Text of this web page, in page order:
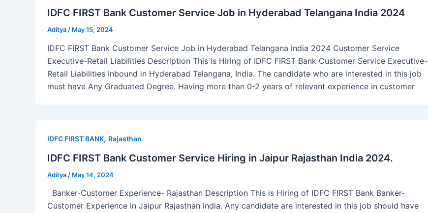
IDFC FIRST Bank Customer Service Job in Hyderabad Telangana India 2024
Aditya / May 15, 2024
IDFC FIRST Bank Customer Service Job in Hyderabad Telangana India 2024 Customer Service
Executive-Retail Liabilities Description This is Hiring of IDFC FIRST Bank Customer Service Executive-
Retail Liabilities Inbound in Hyderabad Telangana, India. The candidate who are interested in this job
must have Any Graduated Degree. Having more than 0-2 years of relevant experience in customer
IDFC FIRST BANK, Rajasthan
IDFC FIRST Bank Customer Service Hiring in Jaipur Rajasthan India 2024.
Aditya / May 14, 2024
Banker-Customer Experience- Rajasthan Description This is Hiring of IDFC FIRST Bank Banker-
Customer Experience in Jaipur Rajasthan India. Any candidate are interested in this job should have